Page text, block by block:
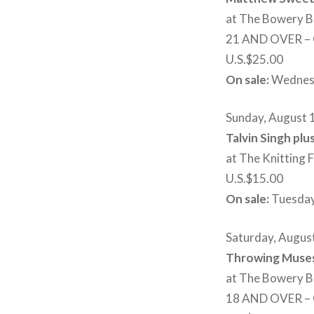
at The Bowery
21 AND OVER
U.S.$25.00
On sale:
Sunday, August
Talvin Singh
at The Knitting
U.S.$15.00
On sale:
Saturday,
Throwing
at The Bowery
18 AND OVER